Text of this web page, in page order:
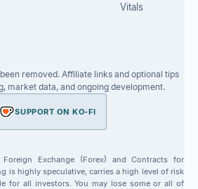
Vitals
removed. Affiliate links and optional tips
market data, and ongoing development.
SUPPORT ON KO-FI
Foreign Exchange (Forex) and Contracts for
is highly speculative, carries a high level of risk
for all investors. You may lose some or all of